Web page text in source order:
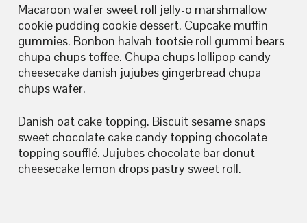
Macaroon wafer sweet roll jelly-o marshmallow
cookie pudding cookie dessert. Cupcake muffin
gummies. Bonbon halvah tootsie roll gummi bears
chupa chups toffee. Chupa chups lollipop candy
cheesecake danish jujubes gingerbread chupa
chups wafer.
Danish oat cake topping. Biscuit sesame snaps
sweet chocolate cake candy topping chocolate
topping soufflé. Jujubes chocolate bar donut
cheesecake lemon drops pastry sweet roll.